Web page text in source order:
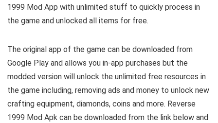
1999 Mod App with unlimited stuff to quickly process in
the game and unlocked all items for free.
The original app of the game can be downloaded from
Google Play and allows you in-app purchases but the
modded version will unlock the unlimited free resources in
the game including, removing ads and money to unlock new
crafting equipment, diamonds, coins and more. Reverse
1999 Mod Apk can be downloaded from the link below and